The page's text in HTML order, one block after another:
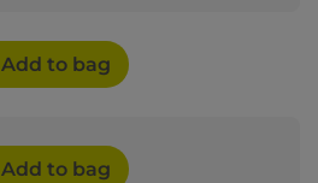
Add to bag
Add to bag